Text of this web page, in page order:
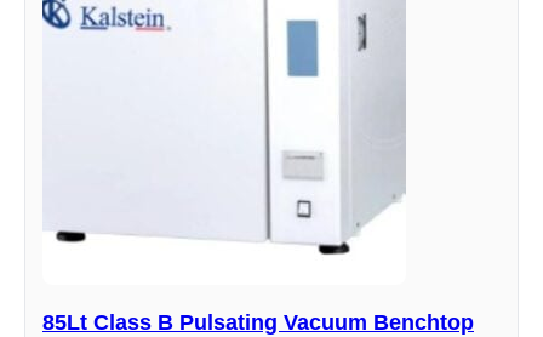
85Lt Class B Pulsating Vacuum Benchtop